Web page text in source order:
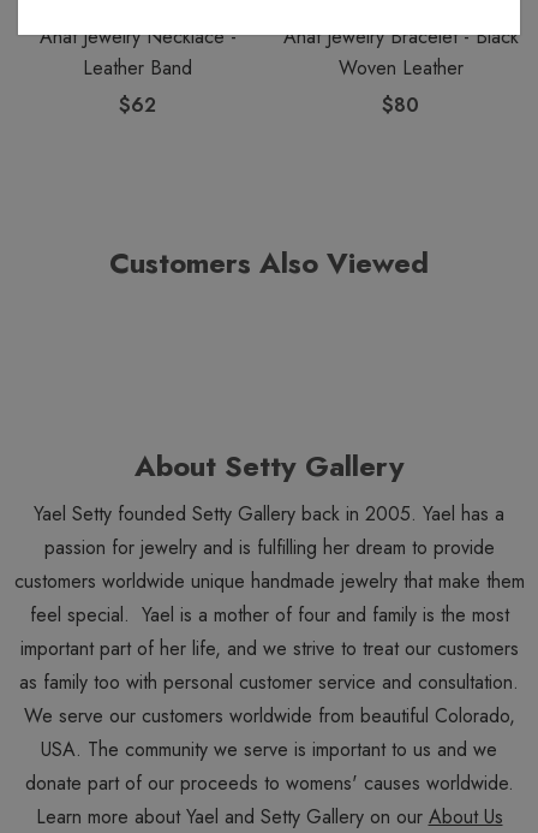
Anat Jewelry Necklace -
Leather Band
$62
Anat Jewelry Bracelet - Black
Woven Leather
$80
Customers Also Viewed
About Setty Gallery
Yael Setty founded Setty Gallery back in 2005. Yael has a
passion for jewelry and is fulfilling her dream to provide
customers worldwide unique handmade jewelry that make them
feel special. Yael is a mother of four and family is the most
important part of her life, and we strive to treat our customers
as family too with personal customer service and consultation.
We serve our customers worldwide from beautiful Colorado,
USA. The community we serve is important to us and we
donate part of our proceeds to womens' causes worldwide.
Learn more about Yael and Setty Gallery on our About Us